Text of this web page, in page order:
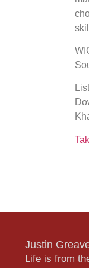
Justin
Life is from